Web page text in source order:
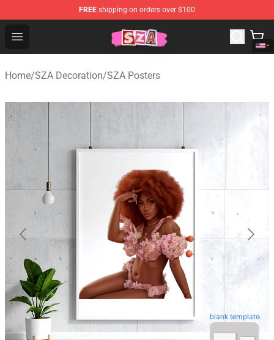
FREE shipping on orders over $100
Open menu
SZA Shop - Official SZA Merchandise Store
Home/SZA Decoration/SZA Posters
blank template